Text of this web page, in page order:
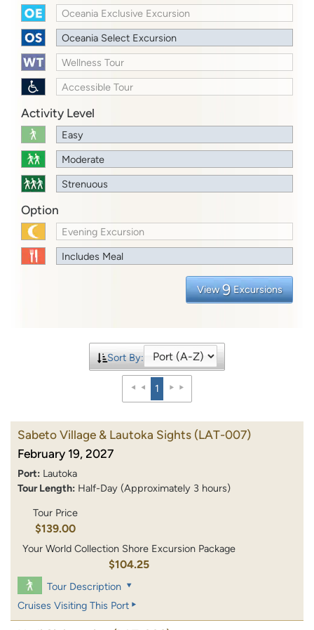
Oceania Exclusive Excursion
Oceania Select Excursion
Wellness Tour
Accessible Tour
Activity Level
Easy
Moderate
Strenuous
Option
Evening Excursion
Includes Meal
View 9 Excursions
Sort By:
1
Sabeto Village & Lautoka Sights (LAT-007)
February 19, 2027
Port: Lautoka
Tour Length: Half-Day (Approximately 3 hours)
Tour Price
$139.00
Your World Collection Shore Excursion Package
$104.25
Tour Description
Cruises Visiting This Port